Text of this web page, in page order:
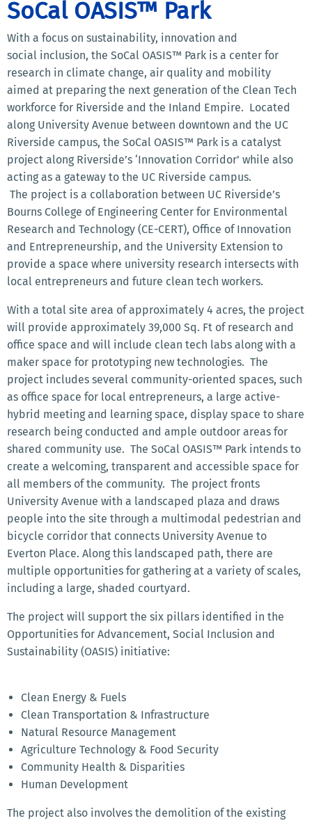
SoCal OASIS™ Park
With a focus on sustainability, innovation and
social inclusion, the SoCal OASIS™ Park is a center for
research in climate change, air quality and mobility
aimed at preparing the next generation of the Clean Tech
workforce for Riverside and the Inland Empire. Located
along University Avenue between downtown and the UC
Riverside campus, the SoCal OASIS™ Park is a catalyst
project along Riverside’s ‘Innovation Corridor’ while also
acting as a gateway to the UC Riverside campus.
The project is a collaboration between UC Riverside’s
Bourns College of Engineering Center for Environmental
Research and Technology (CE-CERT), Office of Innovation
and Entrepreneurship, and the University Extension to
provide a space where university research intersects with
local entrepreneurs and future clean tech workers.
With a total site area of approximately 4 acres, the project
will provide approximately 39,000 Sq. Ft of research and
office space and will include clean tech labs along with a
maker space for prototyping new technologies. The
project includes several community-oriented spaces, such
as office space for local entrepreneurs, a large active-
hybrid meeting and learning space, display space to share
research being conducted and ample outdoor areas for
shared community use. The SoCal OASIS™ Park intends to
create a welcoming, transparent and accessible space for
all members of the community. The project fronts
University Avenue with a landscaped plaza and draws
people into the site through a multimodal pedestrian and
bicycle corridor that connects University Avenue to
Everton Place. Along this landscaped path, there are
multiple opportunities for gathering at a variety of scales,
including a large, shaded courtyard.
The project will support the six pillars identified in the
Opportunities for Advancement, Social Inclusion and
Sustainability (OASIS) initiative:
Clean Energy & Fuels
Clean Transportation & Infrastructure
Natural Resource Management
Agriculture Technology & Food Security
Community Health & Disparities
Human Development
The project also involves the demolition of the existing